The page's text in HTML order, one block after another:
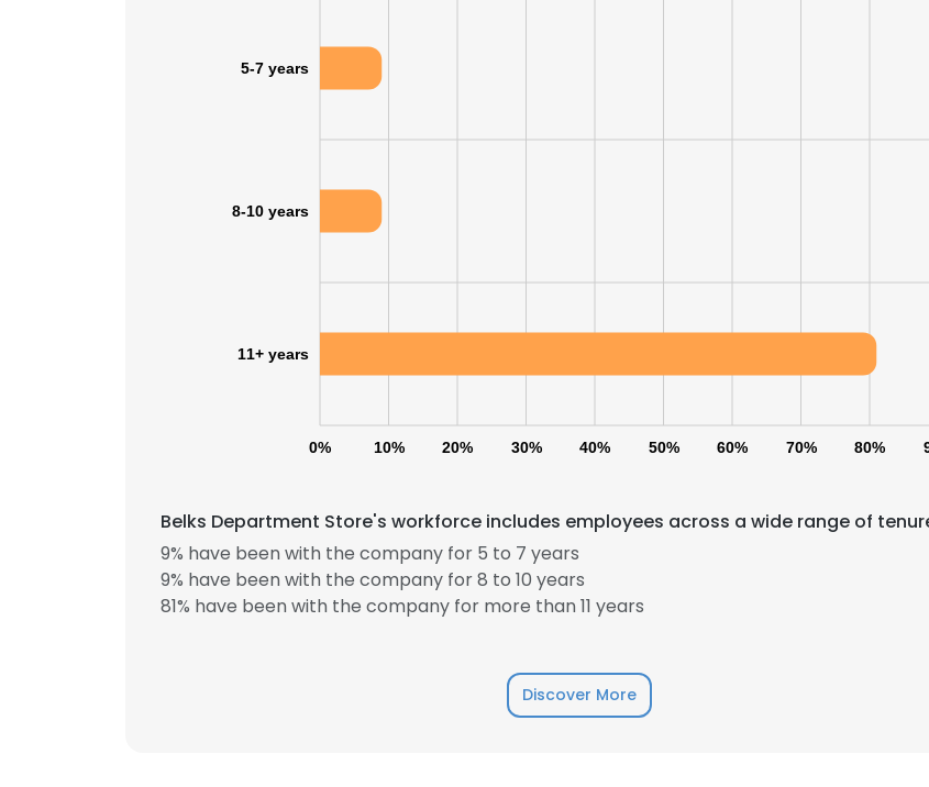
0% 10% 20% 30% 40% 50% 60% 70% 80%
5-7 years
8-10 years
11+ years
Belks Department Store's workforce includes employees across a wide range of
9% have been with the company for 5 to 7 years
9% have been with the company for 8 to 10 years
81% have been with the company for more than 11 years
Discover More